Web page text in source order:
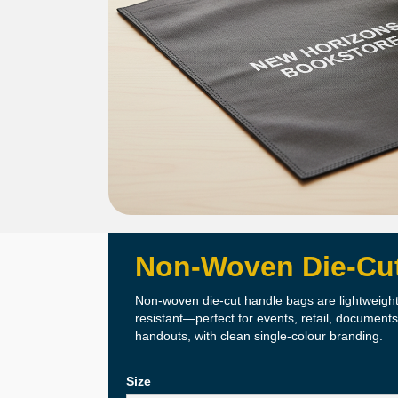
Non-Woven Die-
Non-woven die-cut handle bags are
resistant—perfect for events, retail,
handouts, with clean single-colour branding.
Size
The Details
Easy